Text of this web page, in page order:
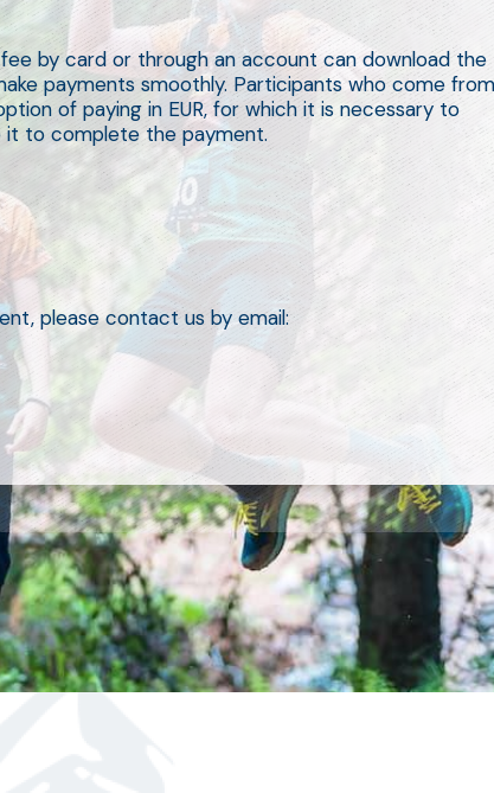
by card or through an account can download the
payments smoothly. Participants who come from
of paying in EUR, for which it is necessary to
it to complete the payment.
please contact us by email: